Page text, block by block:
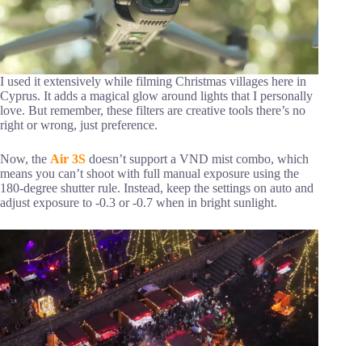
I used it extensively while filming Christmas villages here in
Cyprus. It adds a magical glow around lights that I personally
love. But remember, these filters are creative tools there’s no
right or wrong, just preference.
Now, the Air 3S doesn’t support a VND mist combo, which
means you can’t shoot with full manual exposure using the
180-degree shutter rule. Instead, keep the settings on auto and
adjust exposure to -0.3 or -0.7 when in bright sunlight.